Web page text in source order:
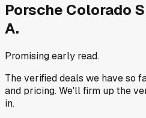
Porsche Colorado
A.
Promising early read.
The verified deals we have so
and pricing. We'll firm up the
in.